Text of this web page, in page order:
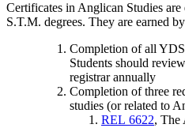
Certificates in Anglican Studies
S.T.M. degrees. They are earned
Completion of all
Students should
registrar annually
Completion of three
studies (or related to
REL 6622, The